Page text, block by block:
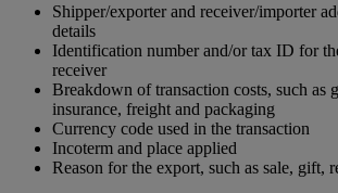
Shipper/exporter and receiver/importer
details
Identification number and/or tax ID for
receiver
Breakdown of transaction costs, such as
insurance, freight and packaging
Currency code used in the transaction
Incoterm and place applied
Reason for the export, such as sale, gift,